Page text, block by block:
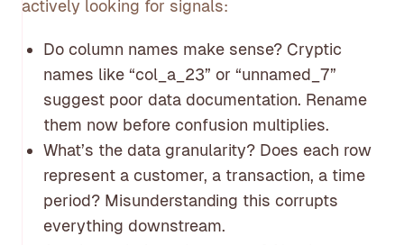
actively looking for signals:
Do column names make sense? Cryptic
names like “col_a_23” or “unnamed_7”
suggest poor data documentation. Rename
them now before confusion multiplies.
What’s the data granularity? Does each row
represent a customer, a transaction, a time
period? Misunderstanding this corrupts
everything downstream.